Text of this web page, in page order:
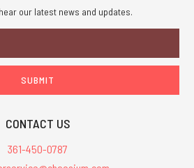
our latest news and updates.
CONTACT US
361-450-0787